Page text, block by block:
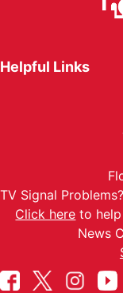
Helpful Links
TV Signal Problems?
Click here to
News